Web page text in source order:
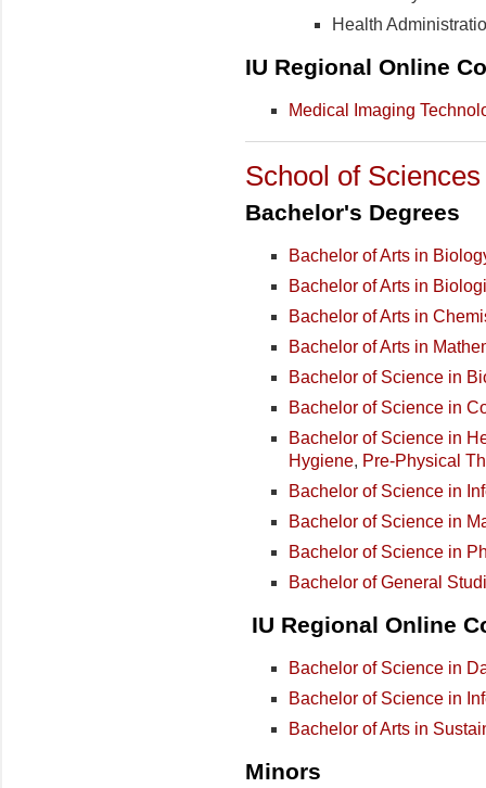
Health
IU Regional Online
Medical Imaging
School of Sciences
Bachelor's Degrees
Bachelor of Arts in
Bachelor of Arts in
Bachelor of Arts in
Bachelor of Arts in
Bachelor of Science in
Bachelor of Science in
Bachelor of Science in
Hygiene, Pre-Physical
Bachelor of Science in
Bachelor of Science in
Bachelor of Science in
Bachelor of General
IU Regional Online
Bachelor of Science in
Bachelor of Science in
Bachelor of Arts in
Minors